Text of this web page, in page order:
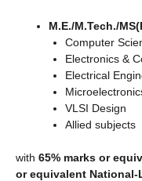
M.E./M.Tech./
Computer
Electronics &
Electrical
VLSI Design
Allied subjects
with 65% marks or
or equivalent National-